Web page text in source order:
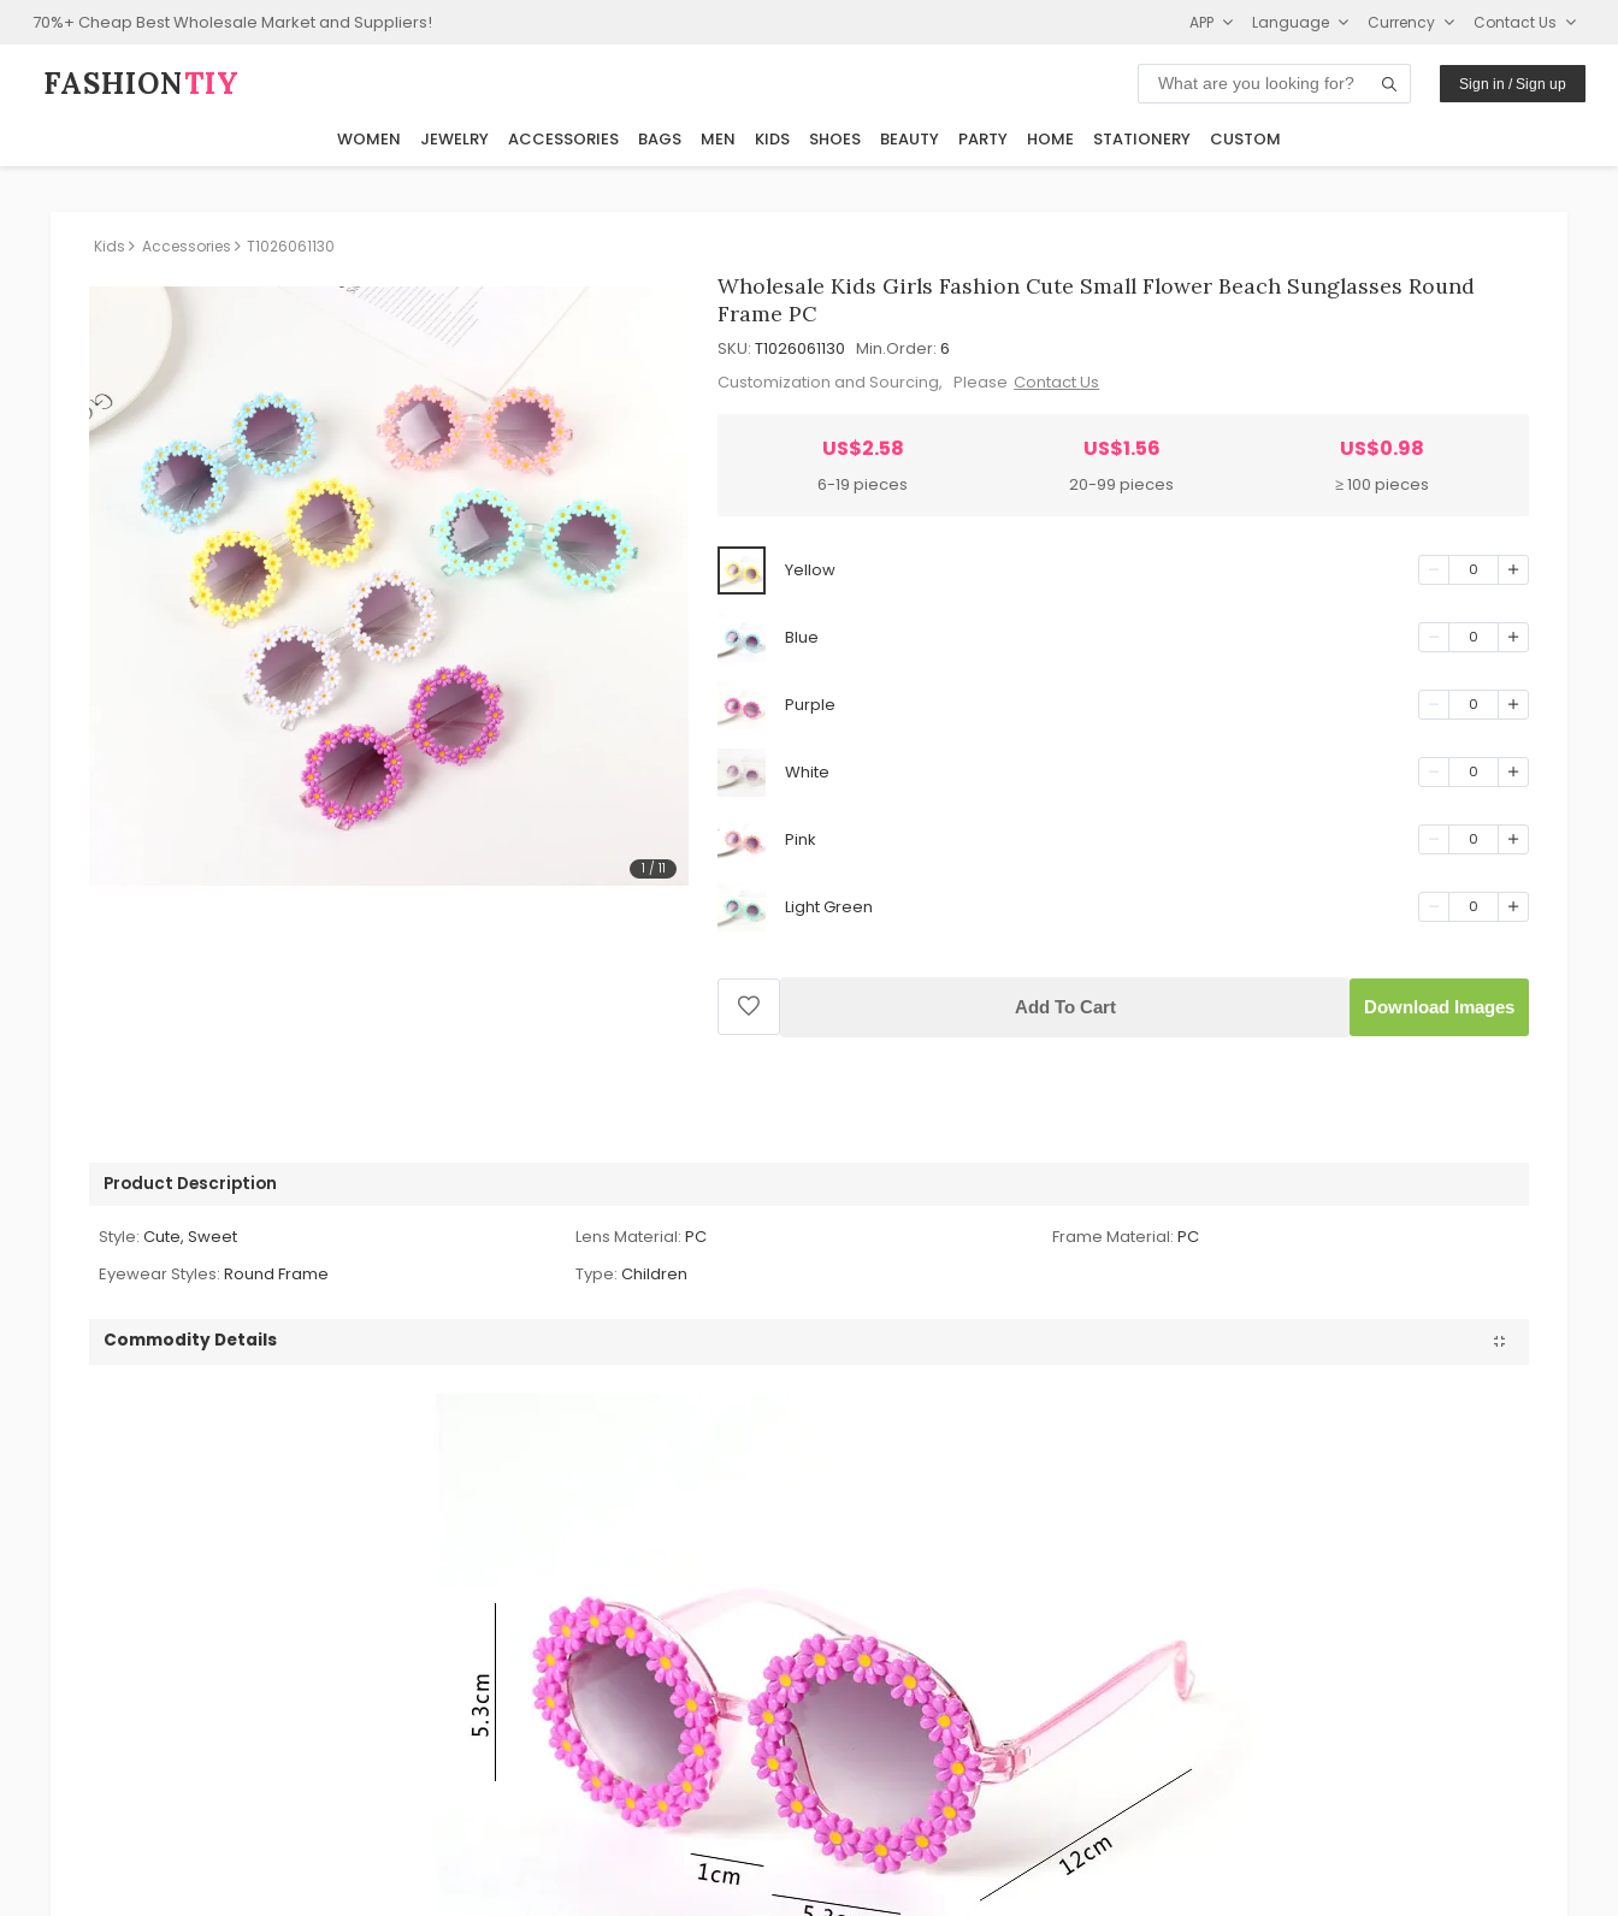
70%+ Cheap Best Wholesale Market and Suppliers! APP Language Currency Contact Us
FASHION⁠TIY Sign in / Sign up
WOMEN JEWELRY ACCESSORIES BAGS MEN KIDS SHOES BEAUTY PARTY HOME STATIONERY CUSTOM
Kids Accessories T1026061130
1 / 11
Wholesale Kids Girls Fashion Cute Small Flower Beach Sunglasses Round
Frame PC
SKU: T1026061130 Min.Order: 6
Customization and Sourcing, Please Contact Us
US$2.58
6-19 pieces
US$1.56
20-99 pieces
US$0.98
≥ 100 pieces
Yellow 0
Blue 0
Purple 0
White 0
Pink 0
Light Green 0
Add To Cart Download Images
Product Description
Style: Cute, Sweet Lens Material: PC Frame Material: PC
Eyewear Styles: Round Frame Type: Children
Commodity Details